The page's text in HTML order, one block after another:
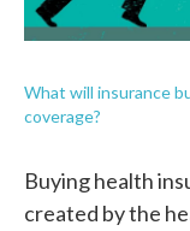
What will insurance
coverage?
Buying health
created by the